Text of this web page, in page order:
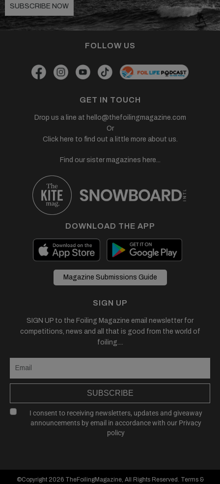
SUBSCRIBE NOW
FOLLOW US
GET IN TOUCH
Drop us a line at hello@thefoilingmagazine.com
Or
Click here to find out a little more about us.
Find our sister magazines here...
DOWNLOAD THE APP
Magazine Submissions Guide
SIGN UP
SIGN UP to the Foiling Magazine email newsletter for
competitions, news and all that is good from the world of
foiling....
SUBSCRIBE
I consent to receiving newsletters, updates and giveaway
announcements by email in accordance with our Privacy
policy
©Copyright 2026 TheFoilingMagazine, All Rights Reserved. Terms &